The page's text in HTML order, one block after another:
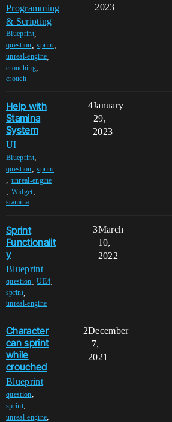
Programming
& Scripting
Blueprint,
question ,sprint
unreal-engine
crouching,
crouch
2023
Help with
Stamina
System
UI
Blueprint,
question,sprint
, unreal-engine
, Widget,
stamina
4January
29,
2023
Sprint
Functionalit
y
Blueprint
question ,UE4
sprint,
unreal-engine
3March
10,
2022
Character
can sprint
while
crouched
Blueprint
question,
sprint,
unreal-engine,
2December
7,
2021